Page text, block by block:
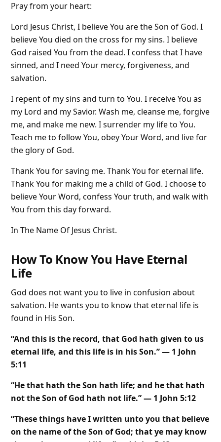
Pray from your heart:
Lord Jesus Christ, I believe You are the Son of God. I
believe You died on the cross for my sins. I believe
God raised You from the dead. I confess that I have
sinned, and I need Your mercy, forgiveness, and
salvation.
I repent of my sins and turn to You. I receive You as
my Lord and my Savior. Wash me, cleanse me, forgive
me, and make me new. I surrender my life to You.
Teach me to follow You, obey Your Word, and live for
the glory of God.
Thank You for saving me. Thank You for eternal life.
Thank You for making me a child of God. I choose to
believe Your Word, confess Your truth, and walk with
You from this day forward.
In The Name Of Jesus Christ.
How To Know You Have Eternal
Life
God does not want you to live in confusion about
salvation. He wants you to know that eternal life is
found in His Son.
“And this is the record, that God hath given to us
eternal life, and this life is in his Son.” — 1 John
5:11
“He that hath the Son hath life; and he that hath
not the Son of God hath not life.” — 1 John 5:12
“These things have I written unto you that believe
on the name of the Son of God; that ye may know